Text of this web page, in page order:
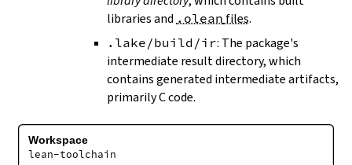
libraries and .olean files.
.lake/build/ir: The package's
intermediate result directory, which
contains generated intermediate artifacts,
primarily C code.
Workspace
lean-toolchain